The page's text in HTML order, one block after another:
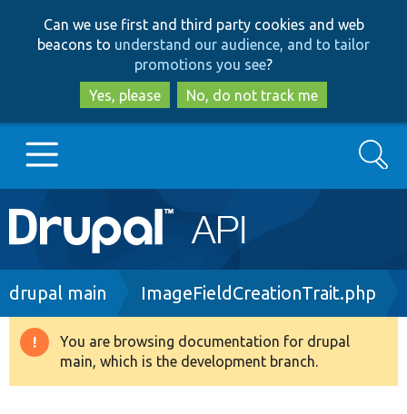
to
main
content
to
search
Can we use first and third party cookies and web
beacons to understand our audience, and to tailor
promotions you see?
Yes, please
No, do not track me
Main
navigation
Go to Drupal.org
Drupal 8+
Search
Breadcrumb
drupal main ImageFieldCreationTrait.php
Warning
message
You are browsing documentation for drupal
main, which is the development branch.